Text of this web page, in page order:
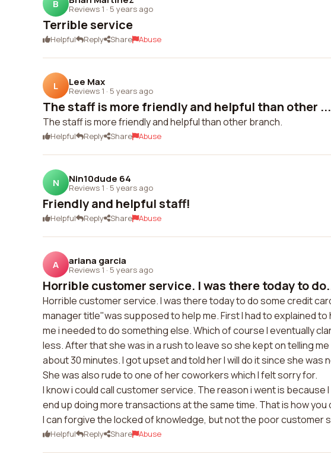
B Reviews 1 · 5 years ago
Terrible service
Helpful Reply Share Abuse
L Lee Max
Reviews 1 · 5 years ago
The staff is more friendly and helpful than other ...
The staff is more friendly and helpful than other branch.
Helpful Reply Share Abuse
N Nin10dude 64
Reviews 1 · 5 years ago
Friendly and helpful staff!
Helpful Reply Share Abuse
A ariana garcia
Reviews 1 · 5 years ago
Horrible customer service. I was there today to
Horrible customer service. I was there today to do some credit
manager title"was supposed to help me. First I had to explained
me i needed to do something else. Which of course I eventually
less. After that she was in a rush to leave so she kept on telling
about 30 minutes. I got upset and told her I will do it since she
She was also rude to one of her coworkers which I felt sorry for.
I know i could call customer service. The reason i went is because
end up doing more transactions at the same time. That is how you
I can forgive the locked of knowledge, but not the poor customer
Helpful Reply Share Abuse